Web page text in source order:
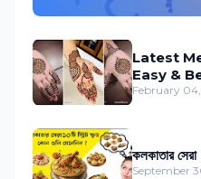
Latest
Easy &
February
কলকাতার
September